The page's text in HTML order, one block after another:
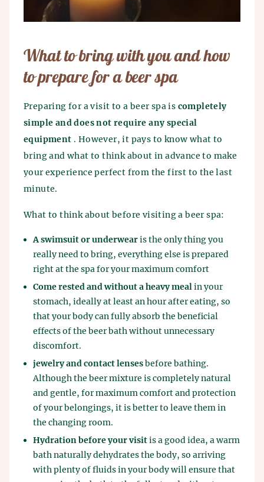
What to bring with you and how
to prepare for a beer spa
Preparing for a visit to a beer spa is completely
simple and does not require any special
equipment . However, it pays to know what to
bring and what to think about in advance to make
your experience perfect from the first to the last
minute.
What to think about before visiting a beer spa:
A swimsuit or underwearis the only thing you
really need to bring, everything else is prepared
right at the spa for your maximum comfort
Come rested and without a heavy mealin your
stomach, ideally at least an hour after eating, so
that your body can fully absorb the beneficial
effects of the beer bath without unnecessary
discomfort.
jewelry and contact lensesbefore bathing.
Although the beer mixture is completely natural
and gentle, for maximum comfort and protection
of your belongings, it is better to leave them in
the changing room.
Hydration before your visitis a good idea, a warm
bath naturally dehydrates the body, so arriving
with plenty of fluids in your body will ensure that